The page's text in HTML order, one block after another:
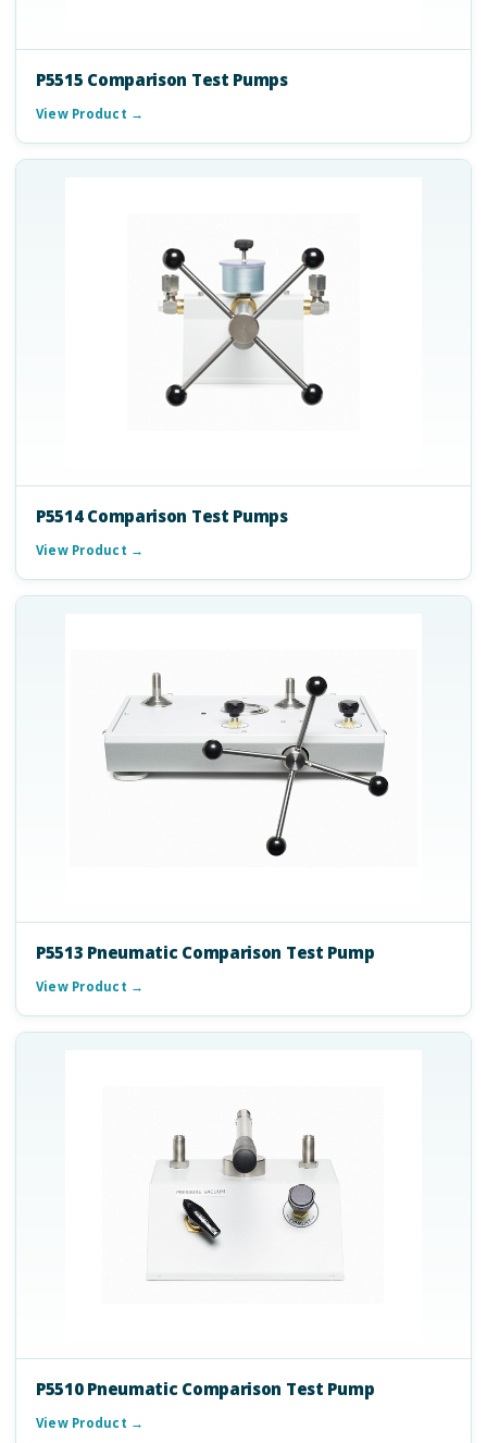
P5515 Comparison Test Pumps
View Product →
P5514 Comparison Test Pumps
View Product →
P5513 Pneumatic Comparison Test Pump
View Product →
P5510 Pneumatic Comparison Test Pump
View Product →